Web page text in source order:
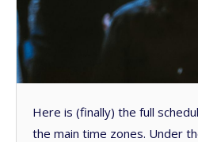
Here is (finally) the full
the main time zones. Under